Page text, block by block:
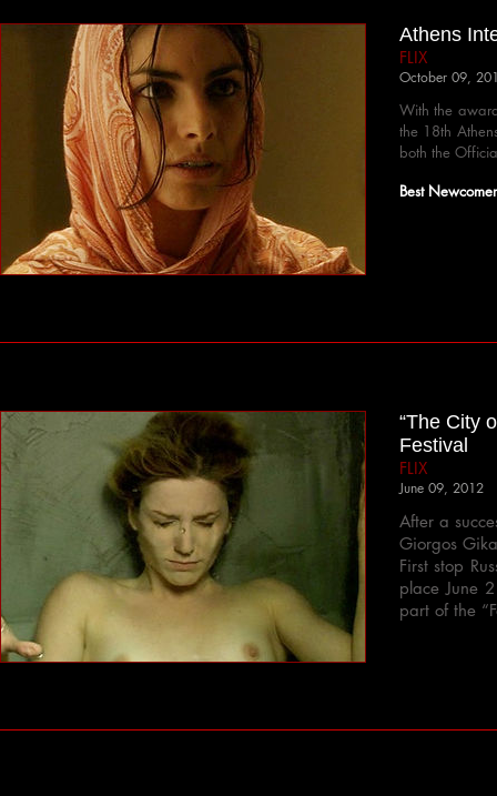
Athens
FLIX
October 09,
With the
the 18th
both the
Best
“The City
Festival
FLIX
June 09, 2012
After a
Giorgos
First stop
place June
part of the